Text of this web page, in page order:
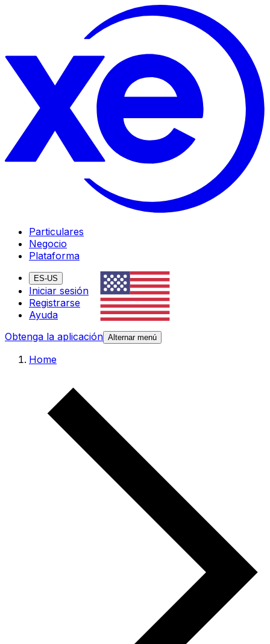
Particulares
Negocio
Plataforma
ES-US
Iniciar sesión
Registrarse
Ayuda
Obtenga la aplicación Alternar menú
Home